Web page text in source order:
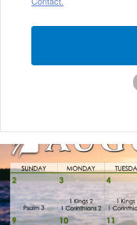
August
2026
Bible
Reading
Calendar